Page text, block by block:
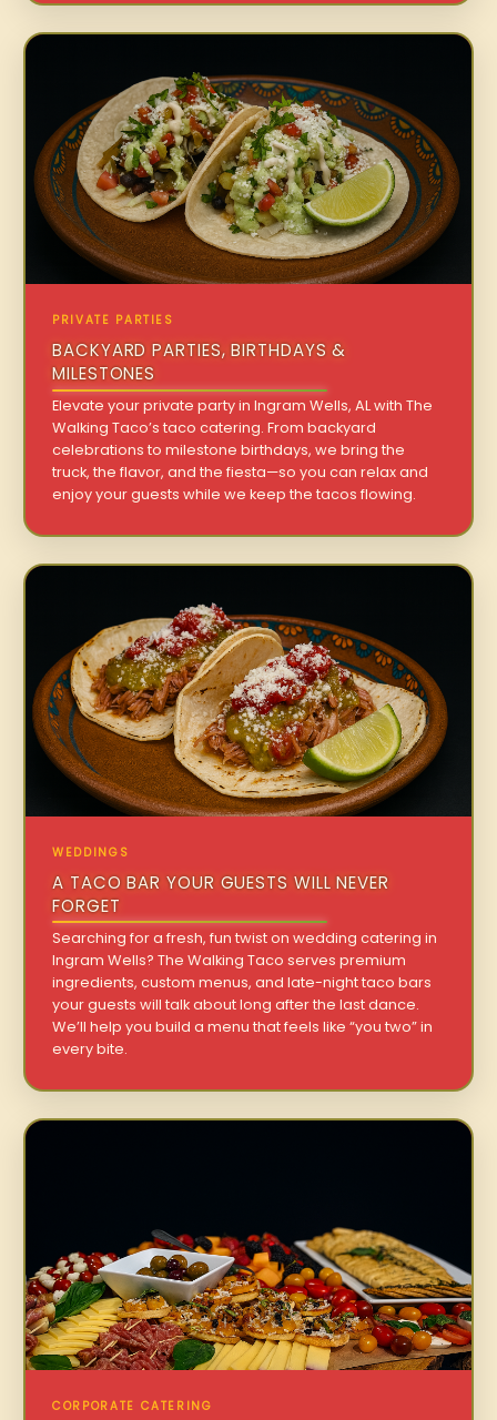
PRIVATE PARTIES
BACKYARD PARTIES, BIRTHDAYS &
MILESTONES
Elevate your private party in Ingram Wells, AL with The
Walking Taco’s taco catering. From backyard
celebrations to milestone birthdays, we bring the
truck, the flavor, and the fiesta—so you can relax and
enjoy your guests while we keep the tacos flowing.
WEDDINGS
A TACO BAR YOUR GUESTS WILL NEVER
FORGET
Searching for a fresh, fun twist on wedding catering in
Ingram Wells? The Walking Taco serves premium
ingredients, custom menus, and late-night taco bars
your guests will talk about long after the last dance.
We’ll help you build a menu that feels like “you two” in
every bite.
CORPORATE CATERING